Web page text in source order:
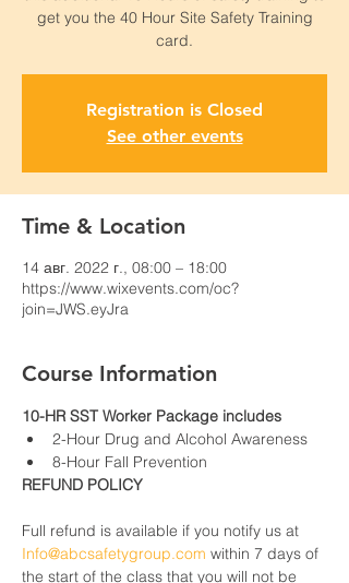
get you the 40 Hour Site Safety Training
card.
Registration is Closed
See other events
Time & Location
14 авг. 2022 г., 08:00 – 18:00
https://www.wixevents.com/oc?
join=JWS.eyJra
Course Information
10-HR SST Worker Package includes
2-Hour Drug and Alcohol Awareness
8-Hour Fall Prevention
REFUND POLICY
Full refund is available if you notify us at
Info@abcsafetygroup.com within 7 days of
the start of the class that you will not be